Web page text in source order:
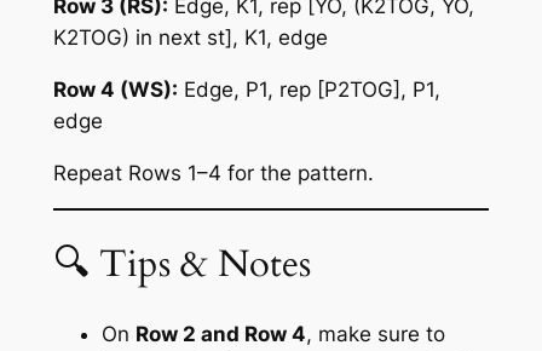
Row 3 (RS): Edge, K1, rep [YO, (K2TOG, YO,
K2TOG) in next st], K1, edge
Row 4 (WS): Edge, P1, rep [P2TOG], P1,
edge
Repeat Rows 1–4 for the pattern.
🔍 Tips & Notes
On Row 2 and Row 4, make sure to